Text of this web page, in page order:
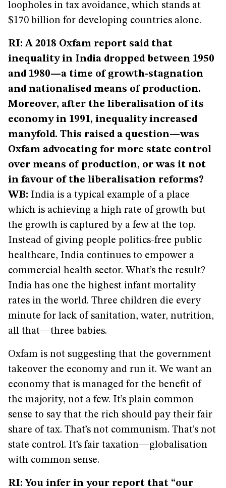
loopholes in tax avoidance, which stands at
$170 billion for developing countries alone.
RI: A 2018 Oxfam report said that
inequality in India dropped between 1950
and 1980—a time of growth-stagnation
and nationalised means of production.
Moreover, after the liberalisation of its
economy in 1991, inequality increased
manyfold. This raised a question—was
Oxfam advocating for more state control
over means of production, or was it not
in favour of the liberalisation reforms?
WB: India is a typical example of a place
which is achieving a high rate of growth but
the growth is captured by a few at the top.
Instead of giving people politics-free public
healthcare, India continues to empower a
commercial health sector. What’s the result?
India has one the highest infant mortality
rates in the world. Three children die every
minute for lack of sanitation, water, nutrition,
all that—three babies.
Oxfam is not suggesting that the government
takeover the economy and run it. We want an
economy that is managed for the benefit of
the majority, not a few. It’s plain common
sense to say that the rich should pay their fair
share of tax. That’s not communism. That’s not
state control. It’s fair taxation—globalisation
with common sense.
RI: You infer in your report that “our